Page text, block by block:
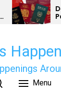
Do
Menu